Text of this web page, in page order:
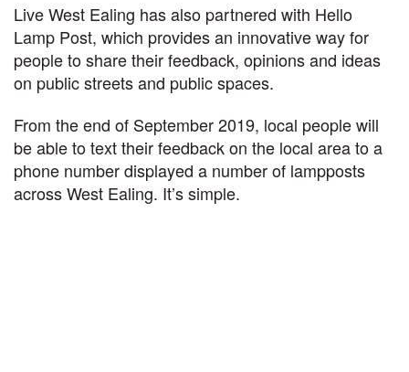
Live West Ealing has also partnered with Hello
Lamp Post, which provides an innovative way for
people to share their feedback, opinions and ideas
on public streets and public spaces.
From the end of September 2019, local people will
be able to text their feedback on the local area to a
phone number displayed a number of lampposts
across West Ealing. It’s simple.